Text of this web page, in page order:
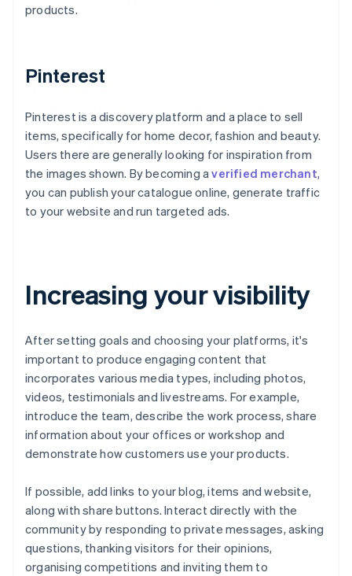
products.
Pinterest
Pinterest is a discovery platform and a place to sell
items, specifically for home decor, fashion and beauty.
Users there are generally looking for inspiration from
the images shown. By becoming averified merchant,
you can publish your catalogue online, generate traffic
to your website and run targeted ads.
Increasing your visibility
After setting goals and choosing your platforms, it's
important to produce engaging content that
incorporates various media types, including photos,
videos, testimonials and livestreams. For example,
introduce the team, describe the work process, share
information about your offices or workshop and
demonstrate how customers use your products.
If possible, add links to your blog, items and website,
along with share buttons. Interact directly with the
community by responding to private messages, asking
questions, thanking visitors for their opinions,
organising competitions and inviting them to